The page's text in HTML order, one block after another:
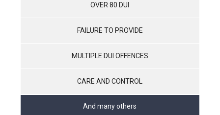
OVER 80 DUI
FAILURE TO PROVIDE
MULTIPLE DUI OFFENCES
CARE AND CONTROL
And many others